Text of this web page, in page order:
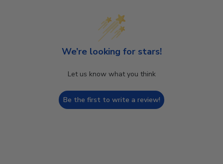
We’re looking for stars!
Let us know what you think
Be the first to write a review!